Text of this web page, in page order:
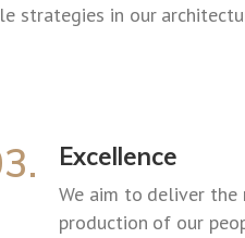
strategies in our
Excellence
We aim to deliver the
production of our